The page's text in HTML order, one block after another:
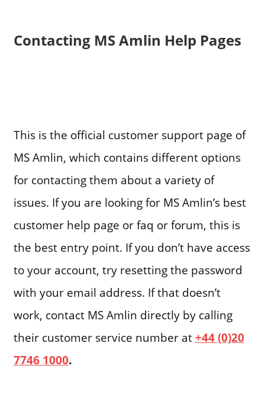
Contacting MS Amlin Help Pages
This is the official customer support page of
MS Amlin, which contains different options
for contacting them about a variety of
issues. If you are looking for MS Amlin’s best
customer help page or faq or forum, this is
the best entry point. If you don’t have access
to your account, try resetting the password
with your email address. If that doesn’t
work, contact MS Amlin directly by calling
their customer service number at+44 (0)20
7746 1000.